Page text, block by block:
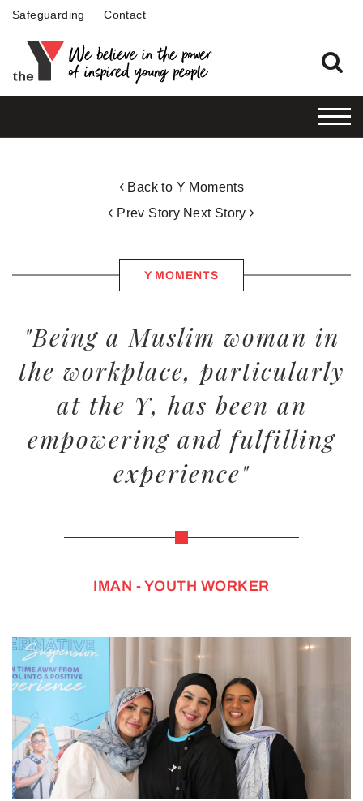
Safeguarding Contact
Back to Y Moments
Prev Story Next Story
Y MOMENTS
"Being a Muslim woman in
the workplace, particularly
at the Y, has been an
empowering and fulfilling
experience"
IMAN - YOUTH WORKER